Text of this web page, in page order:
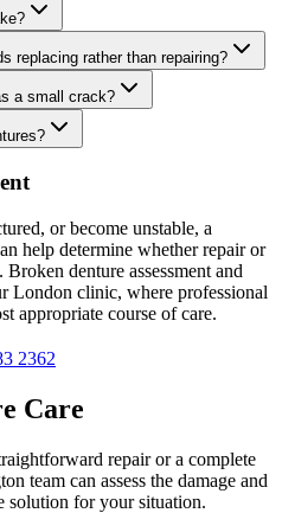
replacing rather than repairing?
a small crack?
or become unstable, a
help determine whether repair or
denture assessment and
London clinic, where professional
appropriate course of care.
2362
Care
repair or a complete
team can assess the damage and
solution for your situation.